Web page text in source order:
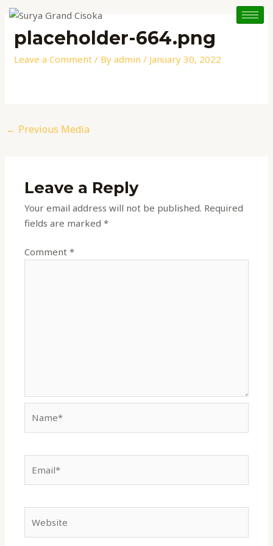
Skip
contentplaceholder-664.png
Leave a Comment / Byadmin/ January 30, 2022
Post
navigation
← Previous Media
Leave a Reply
Your email address will not be published. Required
fields are marked*
Comment*